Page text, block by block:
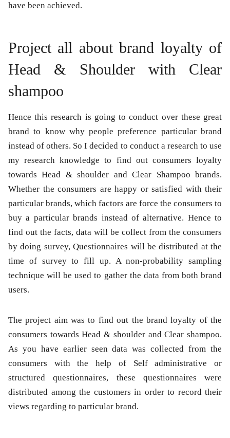
have been achieved.
Project all about brand loyalty of
Head & Shoulder with Clear
shampoo
Hence this research is going to conduct over these great
brand to know why people preference particular brand
instead of others. So I decided to conduct a research to use
my research knowledge to find out consumers loyalty
towards Head & shoulder and Clear Shampoo brands.
Whether the consumers are happy or satisfied with their
particular brands, which factors are force the consumers to
buy a particular brands instead of alternative. Hence to
find out the facts, data will be collect from the consumers
by doing survey, Questionnaires will be distributed at the
time of survey to fill up. A non-probability sampling
technique will be used to gather the data from both brand
users.
The project aim was to find out the brand loyalty of the
consumers towards Head & shoulder and Clear shampoo.
As you have earlier seen data was collected from the
consumers with the help of Self administrative or
structured questionnaires, these questionnaires were
distributed among the customers in order to record their
views regarding to particular brand.